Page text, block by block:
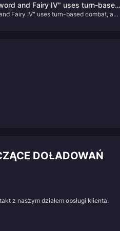
Today, we’ll summarize the top 5
5.7.
and Fairy IV" uses turn-based
screen
Fairy IV" uses turn-based combat, and
DOŁADOWAŃ
z naszym działem obsługi klienta.